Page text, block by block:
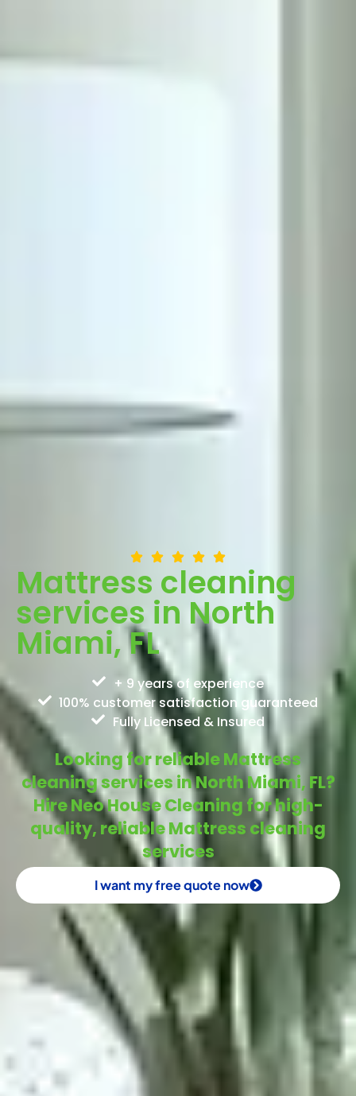
Mattress cleaning
services in North
Miami, FL
+ 9 years of experience
100% customer satisfaction guaranteed
Fully Licensed & Insured
Looking for reliable Mattress
cleaning services in North Miami, FL?
Hire Neo House Cleaning for high-
quality, reliable Mattress cleaning
services
I want my free quote now